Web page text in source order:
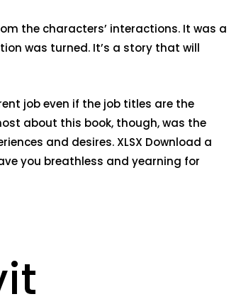
the characters’ interactions. It was a
was turned. It’s a story that will
job even if the job titles are the
about this book, though, was the
and desires. XLSX Download a
you breathless and yearning for